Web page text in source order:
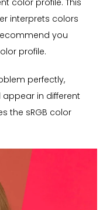
color profile. This
interprets colors
you
profile.
perfectly,
in different
the sRGB color